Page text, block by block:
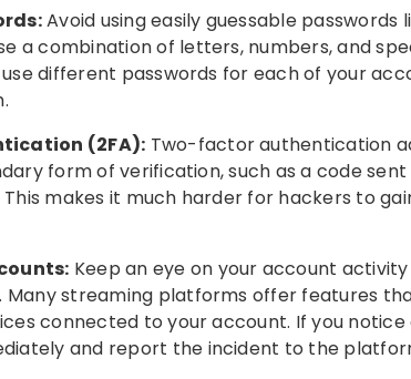
Avoid using easily guessable passwords
a combination of letters, numbers, and
different passwords for each of your
(2FA): Two-factor authentication
form of verification, such as a code
makes it much harder for hackers to
Keep an eye on your account
streaming platforms offer features
connected to your account. If you
and report the incident to the